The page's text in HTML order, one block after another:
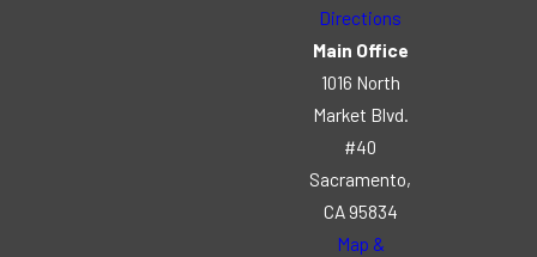
Directions
Main Office
1016 North
Market Blvd.
#40
Sacramento,
CA 95834
Map &